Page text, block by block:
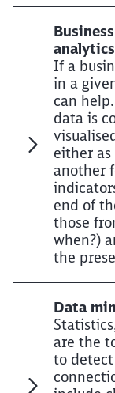
analytics
If a
in a
can
data is
either
another
end of
those
when?)
the
Data
are the
to